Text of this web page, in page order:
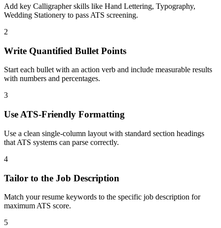
Add key Calligrapher skills like Hand Lettering, Typography,
Wedding Stationery to pass ATS screening.
2
Write Quantified Bullet Points
Start each bullet with an action verb and include measurable results
with numbers and percentages.
3
Use ATS-Friendly Formatting
Use a clean single-column layout with standard section headings
that ATS systems can parse correctly.
4
Tailor to the Job Description
Match your resume keywords to the specific job description for
maximum ATS score.
5